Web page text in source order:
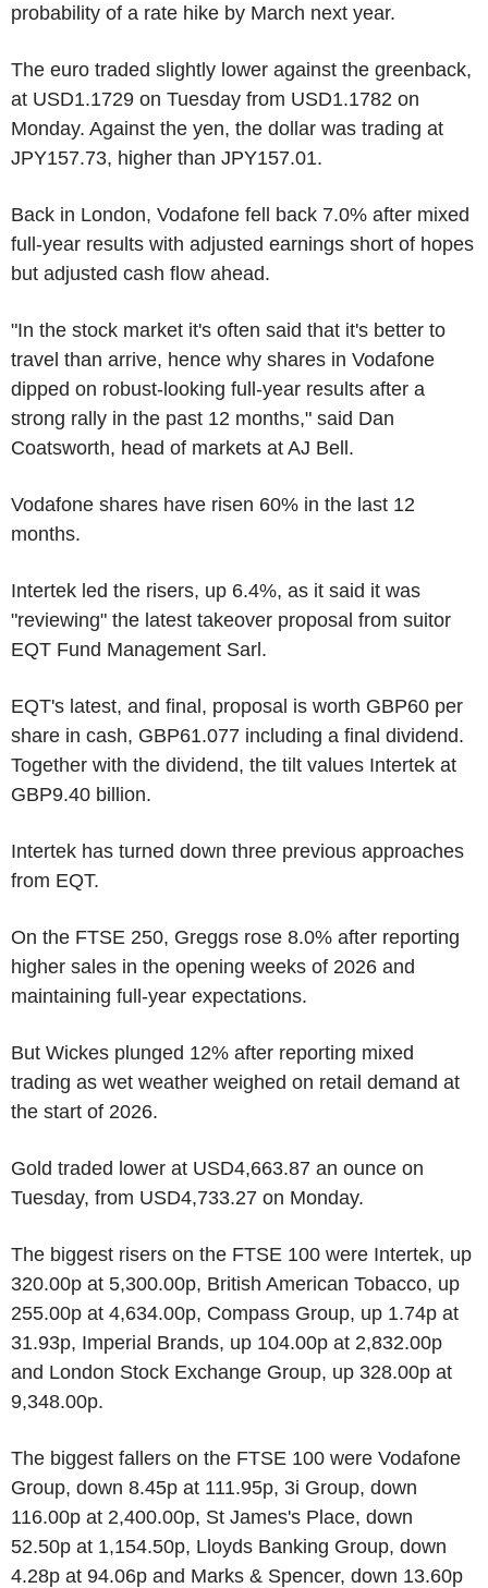
probability of a rate hike by March next year.
The euro traded slightly lower against the greenback,
at USD1.1729 on Tuesday from USD1.1782 on
Monday. Against the yen, the dollar was trading at
JPY157.73, higher than JPY157.01.
Back in London, Vodafone fell back 7.0% after mixed
full-year results with adjusted earnings short of hopes
but adjusted cash flow ahead.
"In the stock market it's often said that it's better to
travel than arrive, hence why shares in Vodafone
dipped on robust-looking full-year results after a
strong rally in the past 12 months," said Dan
Coatsworth, head of markets at AJ Bell.
Vodafone shares have risen 60% in the last 12
months.
Intertek led the risers, up 6.4%, as it said it was
"reviewing" the latest takeover proposal from suitor
EQT Fund Management Sarl.
EQT's latest, and final, proposal is worth GBP60 per
share in cash, GBP61.077 including a final dividend.
Together with the dividend, the tilt values Intertek at
GBP9.40 billion.
Intertek has turned down three previous approaches
from EQT.
On the FTSE 250, Greggs rose 8.0% after reporting
higher sales in the opening weeks of 2026 and
maintaining full-year expectations.
But Wickes plunged 12% after reporting mixed
trading as wet weather weighed on retail demand at
the start of 2026.
Gold traded lower at USD4,663.87 an ounce on
Tuesday, from USD4,733.27 on Monday.
The biggest risers on the FTSE 100 were Intertek, up
320.00p at 5,300.00p, British American Tobacco, up
255.00p at 4,634.00p, Compass Group, up 1.74p at
31.93p, Imperial Brands, up 104.00p at 2,832.00p
and London Stock Exchange Group, up 328.00p at
9,348.00p.
The biggest fallers on the FTSE 100 were Vodafone
Group, down 8.45p at 111.95p, 3i Group, down
116.00p at 2,400.00p, St James's Place, down
52.50p at 1,154.50p, Lloyds Banking Group, down
4.28p at 94.06p and Marks & Spencer, down 13.60p